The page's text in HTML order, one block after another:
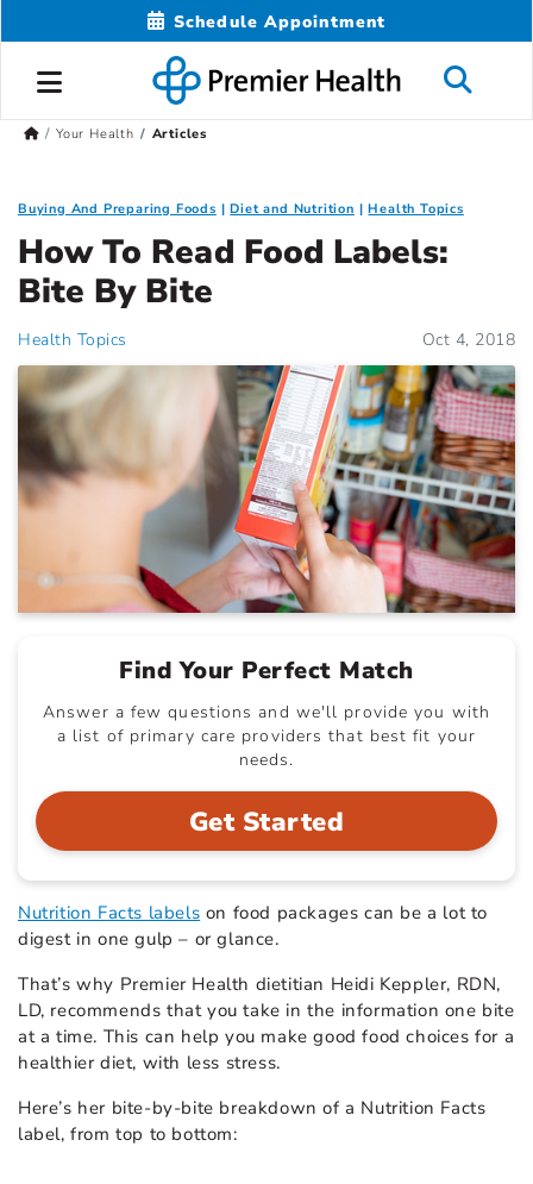
Schedule Appointment
Your Health Articles
Buying And Preparing Foods Diet and Nutrition Health Topics
How To Read Food Labels:
Bite By Bite
Health Topics Oct 4, 2018
Find Your Perfect Match
Answer a few questions and we'll provide you with
a list of primary care providers that best fit your
needs.
Get Started
Nutrition Facts labels on food packages can be a lot to
digest in one gulp – or glance.
That’s why Premier Health dietitian Heidi Keppler, RDN,
LD, recommends that you take in the information one bite
at a time. This can help you make good food choices for a
healthier diet, with less stress.
Here’s her bite-by-bite breakdown of a Nutrition Facts
label, from top to bottom: